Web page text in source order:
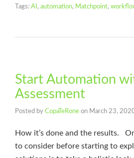
Tags: AI , automation, Matchpoint,
Start Automation
Assessment
Posted by CopaTeRone on March 23,
How it’s done and the results.
to consider before starting to